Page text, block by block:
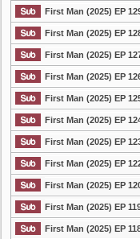
First Man (2025) EP
First Man (2025) EP
First Man (2025) EP
First Man (2025) EP
First Man (2025) EP
First Man (2025) EP
First Man (2025) EP
First Man (2025) EP
First Man (2025) EP
First Man (2025) EP
First Man (2025) EP